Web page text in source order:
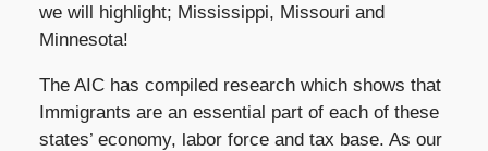
we will highlight; Mississippi, Missouri and
Minnesota!
The AIC has compiled research which shows that
Immigrants are an essential part of each of these
states’ economy, labor force and tax base. As our